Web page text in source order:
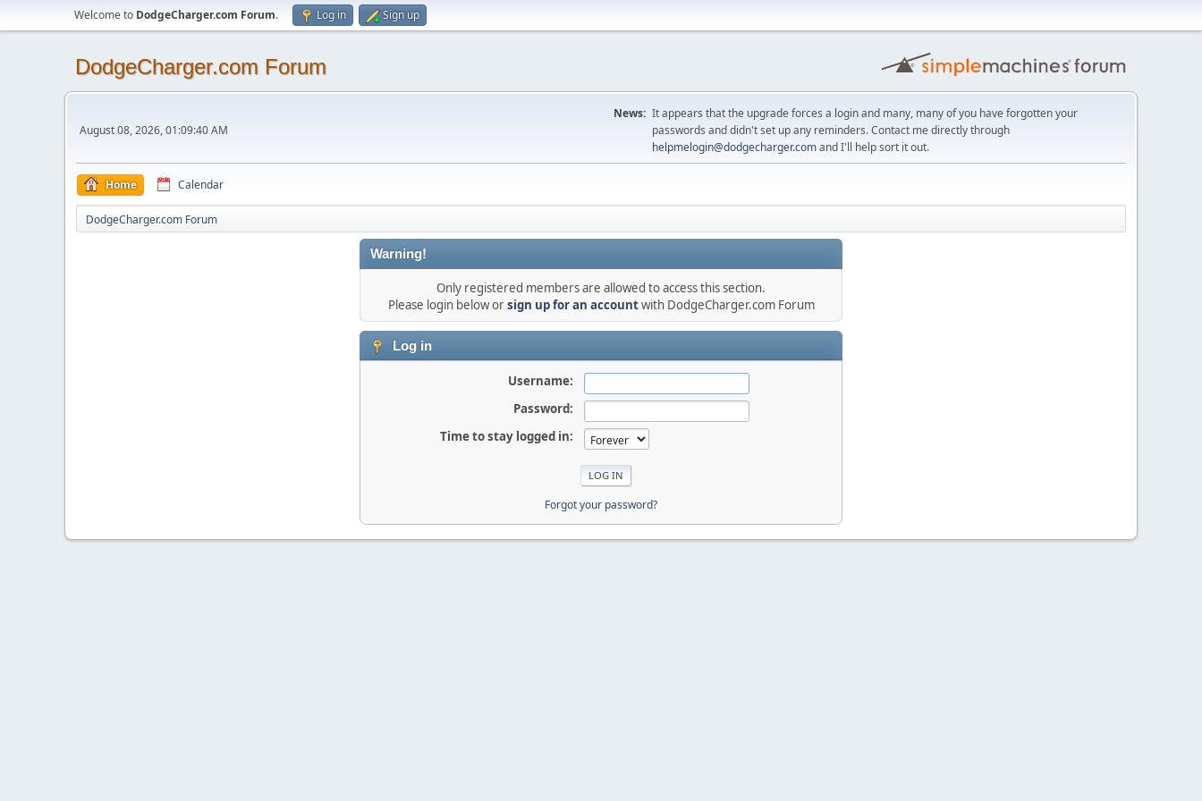
Welcome to DodgeCharger.com Forum. Log in Sign up
DodgeCharger.com Forum
August 08, 2026, 01:09:40 AM
News: It appears that the upgrade forces a login and many, many of you have forgotten your
passwords and didn't set up any reminders. Contact me directly through
helpmelogin@dodgecharger.comand I'll help sort it out.
Home Calendar
DodgeCharger.com Forum
Warning!
Only registered members are allowed to access this section.
Please login below orsign up for an accountwith DodgeCharger.com Forum
Log in
Username:
Password:
Time to stay logged in:
Forgot your password?